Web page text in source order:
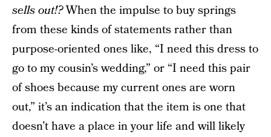
sells out!?When the impulse to buy springs
from these kinds of statements rather than
purpose-oriented ones like, “I need this dress to
go to my cousin’s wedding,” or “I need this pair
of shoes because my current ones are worn
out,” it’s an indication that the item is one that
doesn’t have a place in your life and will likely